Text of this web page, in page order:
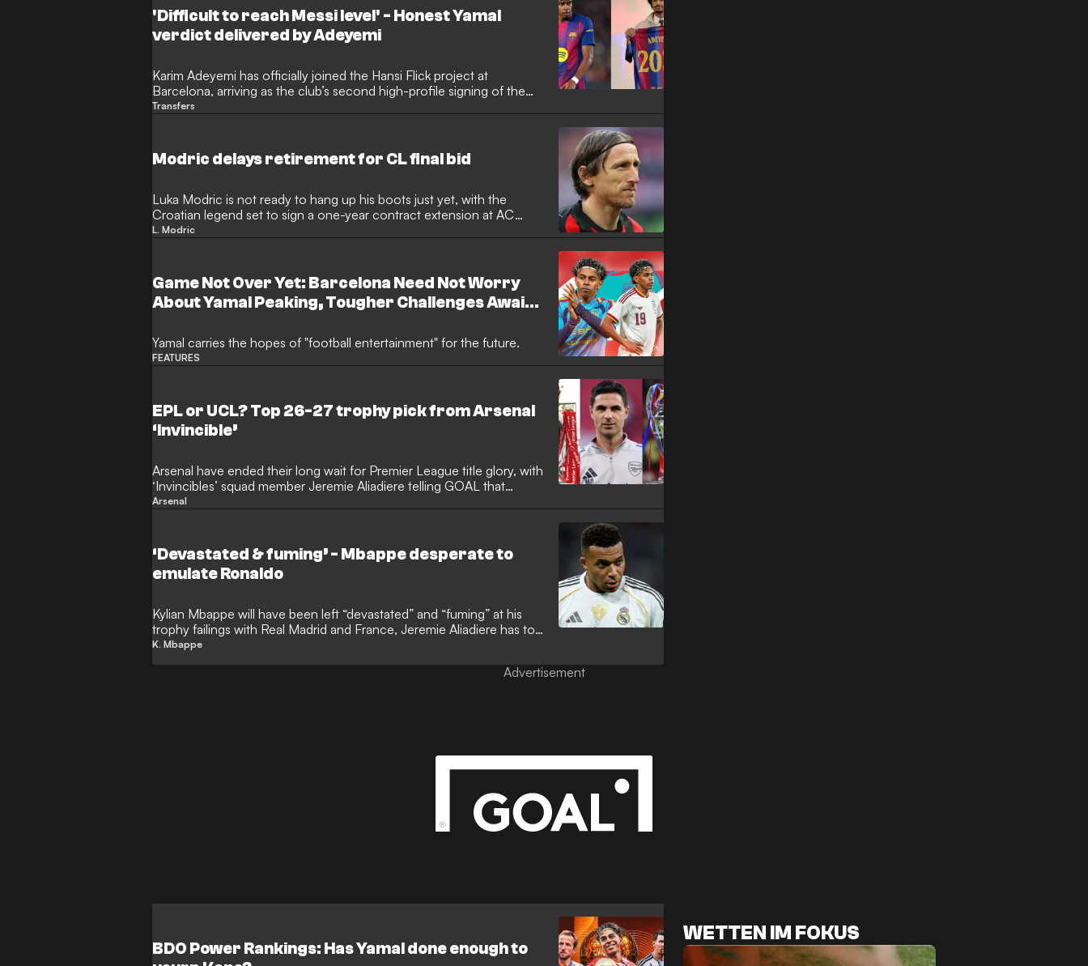
Advertisement
knockout matches of the Champions League and the 2026 World
Cup leaves him trailing behind Europe's elite.
'Difficult to reach Messi level' - Honest Yamal
verdict delivered by Adeyemi
Karim Adeyemi has officially joined the Hansi Flick project at
Barcelona, arriving as the club’s second high-profile signing of the
summer following Anthony Gordon. The Germany international has
Yamal.
Transfers
Modric delays retirement for CL final bid
Luka Modric is not ready to hang up his boots just yet, with the
Croatian legend set to sign a one-year contract extension at AC
Milan. The veteran midfielder remains determined to bow out at the
L. Modric
Game Not Over Yet: Barcelona Need Not Worry
About Yamal Peaking, Tougher Challenges Await
Yamal carries the hopes of "football entertainment" for the future.
FEATURES
EPL or UCL? Top 26-27 trophy pick from Arsenal
‘Invincible’
Arsenal have ended their long wait for Premier League title glory, with
‘Invincibles’ squad member Jeremie Aliadiere telling GOAL that
Champions League success will now become more of a priority for
European Cup triumph.
Arsenal
‘Devastated & fuming’ - Mbappe desperate to
emulate Ronaldo
Kylian Mbappe will have been left “devastated” and “fuming” at his
trophy failings with Real Madrid and France, Jeremie Aliadiere has told
GOAL, with the ‘Galactico’ forward desperate to emulate Cristiano
Ronaldo in the Champions League-winning department. That
prestigious European prize has remained elusive to a man who is now
K. Mbappe
BDO Power Rankings: Has Yamal done enough to
WETTEN IM FOKUS